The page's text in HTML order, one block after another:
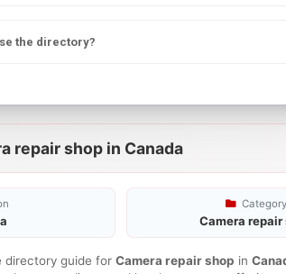
the directory?
repair shop in Canada
Category
Camera repair
directory guide for Camera repair shop in